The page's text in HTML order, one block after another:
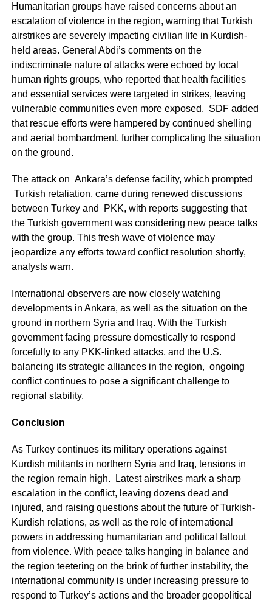
Humanitarian groups have raised concerns about an
escalation of violence in the region, warning that Turkish
airstrikes are severely impacting civilian life in Kurdish-
held areas. General Abdi’s comments on the
indiscriminate nature of attacks were echoed by local
human rights groups, who reported that health facilities
and essential services were targeted in strikes, leaving
vulnerable communities even more exposed. SDF added
that rescue efforts were hampered by continued shelling
and aerial bombardment, further complicating the situation
on the ground.
The attack on Ankara’s defense facility, which prompted
Turkish retaliation, came during renewed discussions
between Turkey and PKK, with reports suggesting that
the Turkish government was considering new peace talks
with the group. This fresh wave of violence may
jeopardize any efforts toward conflict resolution shortly,
analysts warn.
International observers are now closely watching
developments in Ankara, as well as the situation on the
ground in northern Syria and Iraq. With the Turkish
government facing pressure domestically to respond
forcefully to any PKK-linked attacks, and the U.S.
balancing its strategic alliances in the region, ongoing
conflict continues to pose a significant challenge to
regional stability.
Conclusion
As Turkey continues its military operations against
Kurdish militants in northern Syria and Iraq, tensions in
the region remain high. Latest airstrikes mark a sharp
escalation in the conflict, leaving dozens dead and
injured, and raising questions about the future of Turkish-
Kurdish relations, as well as the role of international
powers in addressing humanitarian and political fallout
from violence. With peace talks hanging in balance and
the region teetering on the brink of further instability, the
international community is under increasing pressure to
respond to Turkey’s actions and the broader geopolitical